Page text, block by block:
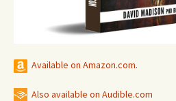
Available on Amazon.com.
Also available on Audible.com